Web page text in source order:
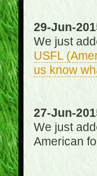
29-Jun-
We just
USFL
us know
27-Jun-
We just
American